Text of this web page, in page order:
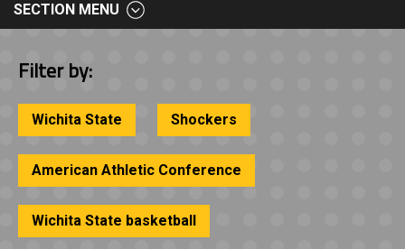
SECTION MENU
Filter by:
Wichita State Shockers
American Athletic Conference
Wichita State basketball